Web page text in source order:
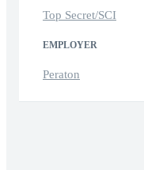
Top Secret/SCI
EMPLOYER
Peraton